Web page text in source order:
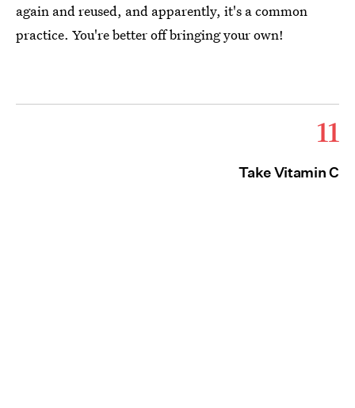
again and reused, and apparently, it's a common
practice. You're better off bringing your own!
11
Take Vitamin C